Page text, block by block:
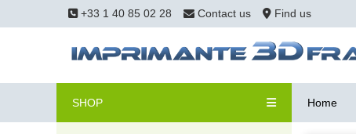
+33 1 40 85 02 28 Contact us Find us
SHOP Home